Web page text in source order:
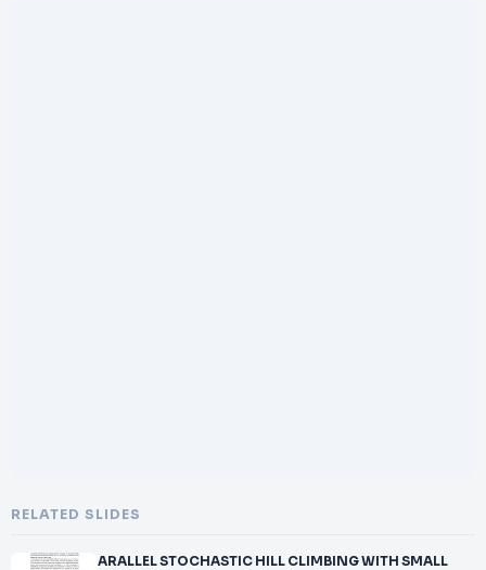
RELATED SLIDES
ARALLEL STOCHASTIC HILL CLIMBING WITH SMALL